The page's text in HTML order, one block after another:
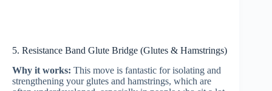
5. Resistance Band Glute Bridge (Glutes & Hamstrings)
Why it works: This move is fantastic for isolating and
strengthening your glutes and hamstrings, which are